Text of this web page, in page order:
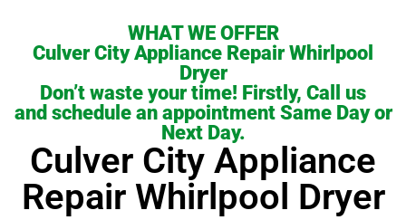
WHAT WE OFFER
Culver City Appliance Repair Whirlpool
Dryer
Don’t waste your time! Firstly, Call us
and schedule an appointment Same Day or
Next Day.
Culver City Appliance
Repair Whirlpool Dryer